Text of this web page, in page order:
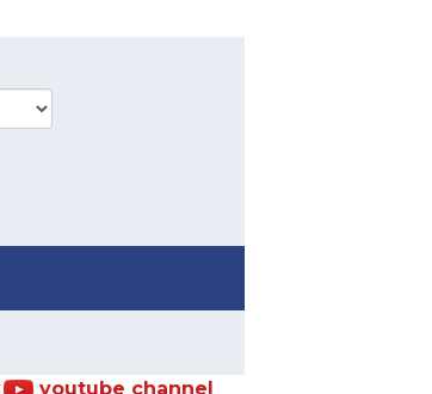
youtube channel